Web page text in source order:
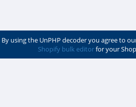
By using the UnPHP decoder you agree to
Shopify bulk editorfor your